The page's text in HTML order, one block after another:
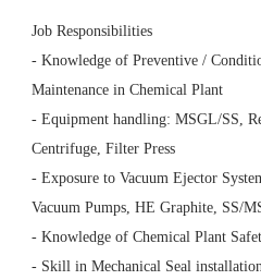
Job Responsibilities
- Knowledge of Preventive /
Maintenance in Chemical Plant
- Equipment handling: MSGL/SS,
Centrifuge, Filter Press
- Exposure to Vacuum Ejector
Vacuum Pumps, HE Graphite, SS/
- Knowledge of Chemical Plant
- Skill in Mechanical Seal